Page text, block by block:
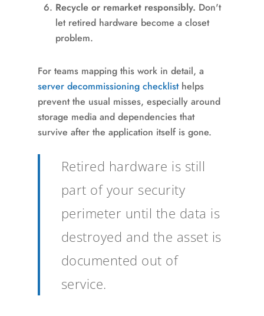
Recycle or remarket responsibly. Don't
let retired hardware become a closet
problem.
For teams mapping this work in detail, a
server decommissioning checklisthelps
prevent the usual misses, especially around
storage media and dependencies that
survive after the application itself is gone.
Retired hardware is still
part of your security
perimeter until the data is
destroyed and the asset is
documented out of
service.